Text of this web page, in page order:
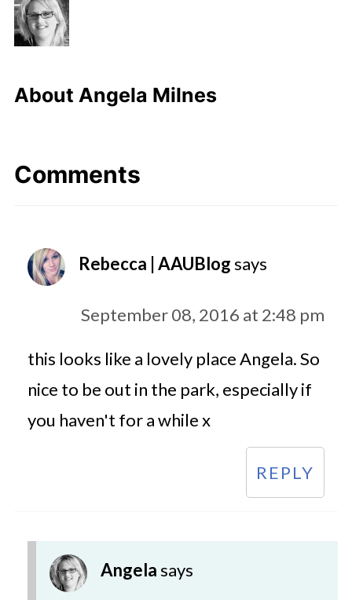
About Angela Milnes
Comments
Rebecca | AAUBlogsays
September 08, 2016 at 2:48 pm
this looks like a lovely place Angela. So
nice to be out in the park, especially if
you haven't for a while x
REPLY
Angelasays